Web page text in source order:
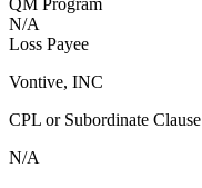
QM Program
N/A
Loss Payee
Vontive, INC
CPL or Subordinate Clause
N/A